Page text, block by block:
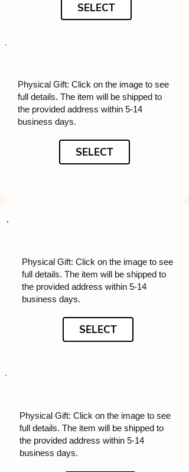
SELECT
Physical Gift: Click on the image to see
full details. The item will be shipped to
the provided address within 5-14
business days.
SELECT
Physical Gift: Click on the image to see
full details. The item will be shipped to
the provided address within 5-14
business days.
SELECT
Physical Gift: Click on the image to see
full details. The item will be shipped to
the provided address within 5-14
business days.